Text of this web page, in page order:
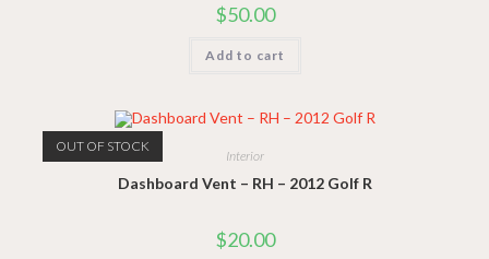
$50.00
Add to cart
OUT OF STOCK
Interior
Dashboard Vent – RH – 2012 Golf R
$20.00